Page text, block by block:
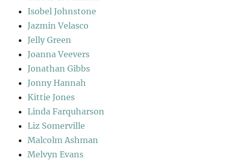
Isobel Johnstone
Jazmin Velasco
Jelly Green
Joanna Veevers
Jonathan Gibbs
Jonny Hannah
Kittie Jones
Linda Farquharson
Liz Somerville
Malcolm Ashman
Melvyn Evans